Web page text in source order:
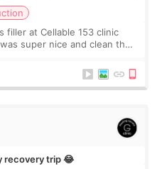
filler at Cellable 153 clinic
recovery trip 😂